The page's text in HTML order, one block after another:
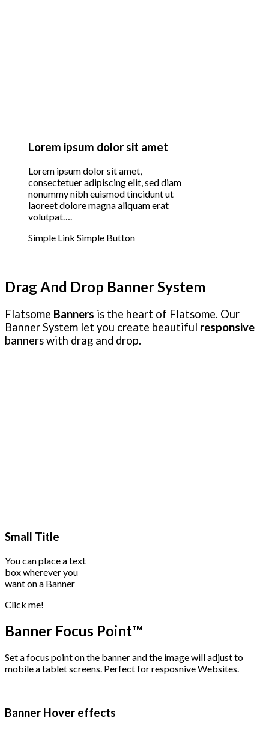
Lorem ipsum dolor sit amet
Lorem ipsum dolor sit amet,
consectetuer adipiscing elit, sed diam
nonummy nibh euismod tincidunt ut
laoreet dolore magna aliquam erat
volutpat….
Simple Link Simple Button
Drag And Drop Banner System
Flatsome Banners is the heart of Flatsome. Our
Banner System let you create beautiful responsive
banners with drag and drop.
Small Title
You can place a text
box wherever you
want on a Banner
Click me!
Banner Focus Point™
Set a focus point on the banner and the image will adjust to
mobile a tablet screens. Perfect for resposnive Websites.
Banner Hover effects